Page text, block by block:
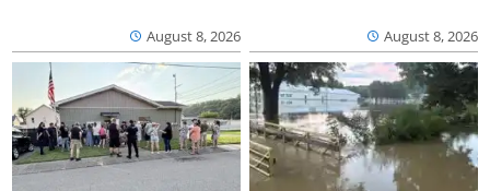
August 8, 2026 August 8, 2026